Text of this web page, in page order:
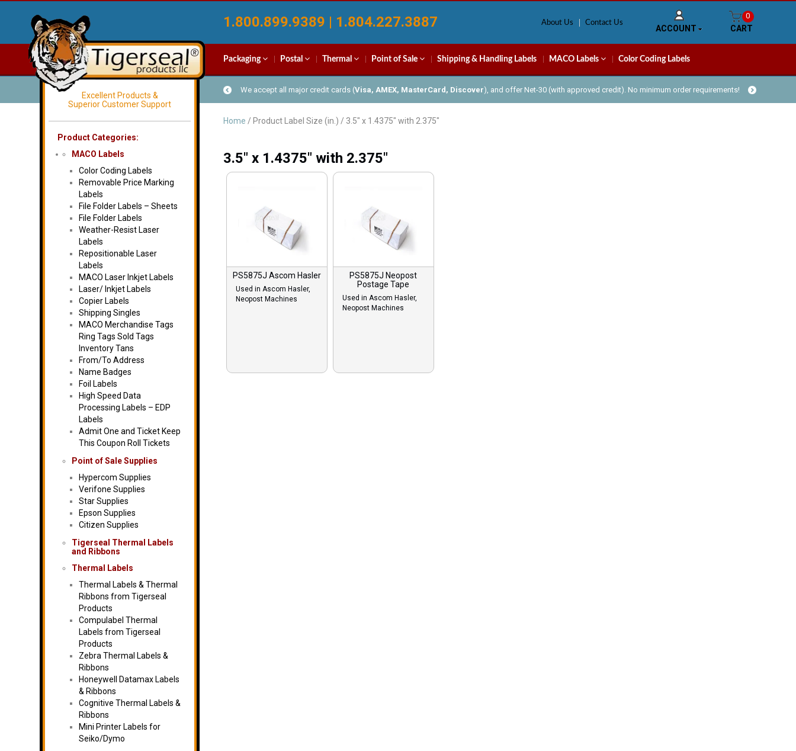
1.800.899.9389 | 1.804.227.3887 About Us Contact Us
ACCOUNT
0
CART
Packaging Postal Thermal Point of Sale Shipping & Handling Labels MACO Labels Color Coding Labels
We accept all major credit cards (Visa, AMEX, MasterCard, Discover), and offer Net-30 (with approved credit). No minimum order requirements!
Excellent Products &
Superior Customer Support
Product Categories:
MACO Labels
Color Coding Labels
Removable Price Marking
Labels
File Folder Labels – Sheets
File Folder Labels
Weather-Resist Laser
Labels
Repositionable Laser
Labels
MACO Laser Inkjet Labels
Laser/ Inkjet Labels
Copier Labels
Shipping Singles
MACO Merchandise Tags
Ring Tags Sold Tags
Inventory Tans
From/To Address
Name Badges
Foil Labels
High Speed Data
Processing Labels – EDP
Labels
Admit One and Ticket Keep
This Coupon Roll Tickets
Point of Sale Supplies
Hypercom Supplies
Verifone Supplies
Star Supplies
Epson Supplies
Citizen Supplies
Tigerseal Thermal Labels
and Ribbons
Thermal Labels
Thermal Labels & Thermal
Ribbons from Tigerseal
Products
Compulabel Thermal
Labels from Tigerseal
Products
Zebra Thermal Labels &
Ribbons
Honeywell Datamax Labels
& Ribbons
Cognitive Thermal Labels &
Ribbons
Mini Printer Labels for
Seiko/Dymo
Home / Product Label Size (in.) / 3.5" x 1.4375" with 2.375"
3.5" x 1.4375" with 2.375"
PS5875J Ascom Hasler
Used in Ascom Hasler,
Neopost Machines
PS5875J Neopost
Postage Tape
Used in Ascom Hasler,
Neopost Machines